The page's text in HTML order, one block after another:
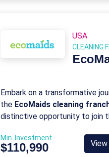
USA
CLEANING
Embark on a transformative
the EcoMaids cleaning
distinctive opportunity to join
and operator of a professional
cleaning franchise.
Min. Investment
$110,990